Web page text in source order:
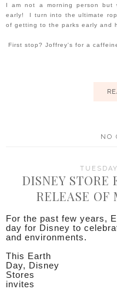
I am not a morning person
early! I turn into the ultimate
of getting to the parks early and
First stop? Joffrey's for a
NO
DISNEY STORE
RELEASE OF
For the past few years,
day for Disney to
and environments.
This Earth
Day, Disney
Stores
invites